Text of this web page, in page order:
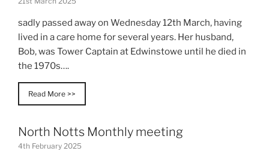
sadly passed away on Wednesday 12th March, having
lived in a care home for several years. Her husband,
Bob, was Tower Captain at Edwinstowe until he died in
the 1970s….
Read More >>
North Notts Monthly meeting
4th February 2025